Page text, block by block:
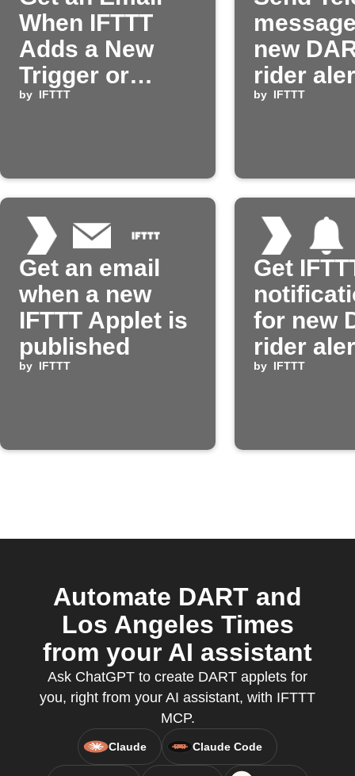
When IFTTT
Adds a New
Trigger or
Action
by IFTTT
new
rider
by IFTTT
Get an email
when a new
IFTTT Applet is
published
by IFTTT
Get
for new
rider
by IFTTT
Automate DART and
Los Angeles Times
from your AI assistant
Ask ChatGPT to create DART applets for
you, right from your AI assistant, with IFTTT
MCP.
Claude Claude Code